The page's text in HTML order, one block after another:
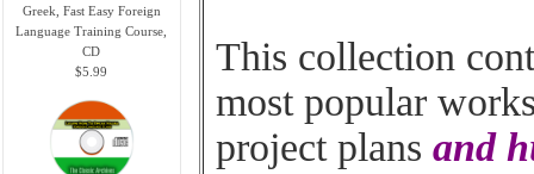
Greek, Fast Easy Foreign
Language Training Course,
CD
$5.99
This collection
most popular
project plans and